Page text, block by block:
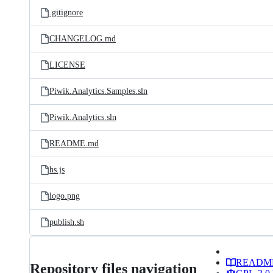
.gitignore
CHANGELOG.md
LICENSE
Piwik.Analytics.Samples.sln
Piwik.Analytics.sln
README.md
hs.js
logo.png
publish.sh
Repository files navigation